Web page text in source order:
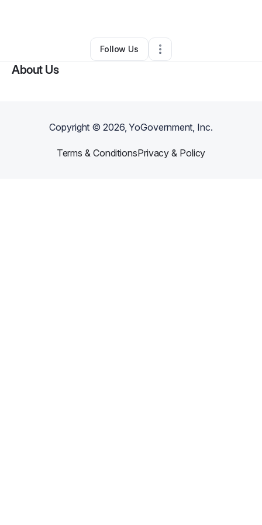
Other•Raleigh,NC • 0 Connections
Follow Us
About Us
Copyright ©2026, YoGovernment, Inc.
Terms & ConditionsPrivacy & Policy